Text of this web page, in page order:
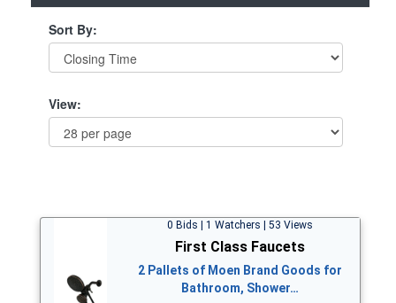
Sort By:
View:
0 Bids | 1 Watchers | 53 Views
First Class Faucets
2 Pallets of Moen Brand Goods for
Bathroom, Shower…